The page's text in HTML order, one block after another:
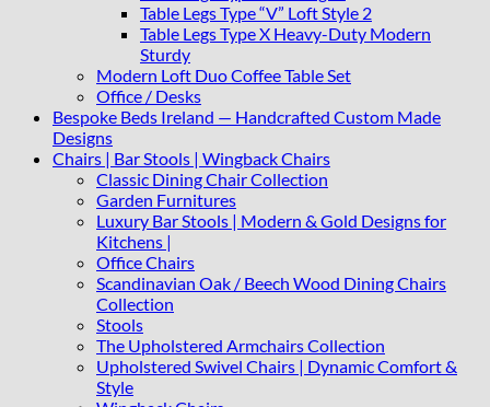
Table Legs Type “V” Loft Style 2
Table Legs Type X Heavy-Duty Modern
Sturdy
Modern Loft Duo Coffee Table Set
Office / Desks
Bespoke Beds Ireland — Handcrafted Custom Made
Designs
Chairs | Bar Stools | Wingback Chairs
Classic Dining Chair Collection
Garden Furnitures
Luxury Bar Stools | Modern & Gold Designs for
Kitchens |
Office Chairs
Scandinavian Oak / Beech Wood Dining Chairs
Collection
Stools
The Upholstered Armchairs Collection
Upholstered Swivel Chairs | Dynamic Comfort &
Style